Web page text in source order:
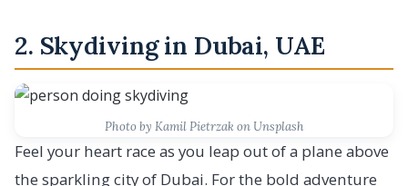
2. Skydiving in Dubai, UAE
Photo by Kamil Pietrzak on Unsplash
Feel your heart race as you leap out of a plane above
the sparkling city of Dubai. For the bold adventure